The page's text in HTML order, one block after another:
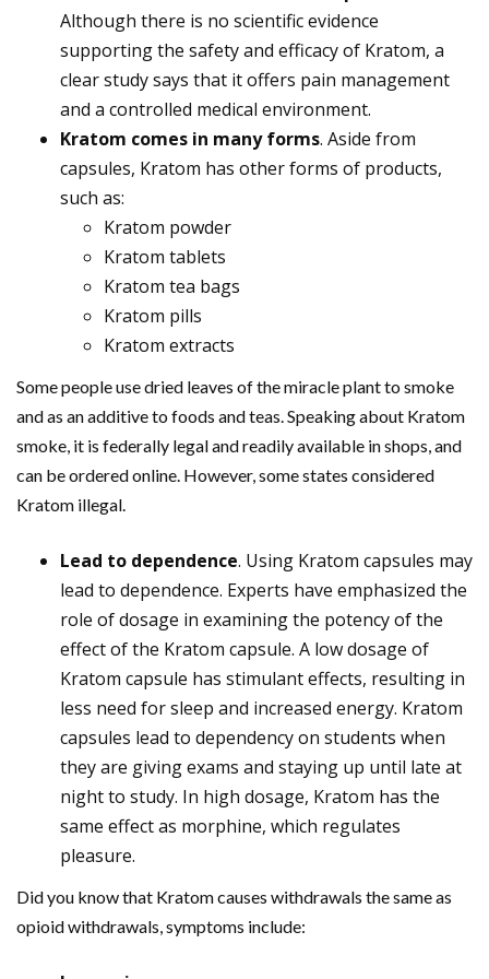
Although there is no scientific evidence
supporting the safety and efficacy of Kratom, a
clear study says that it offers pain management
and a controlled medical environment.
Kratom comes in many forms. Aside from
capsules, Kratom has other forms of products,
such as:
Kratom powder
Kratom tablets
Kratom tea bags
Kratom pills
Kratom extracts
Some people use dried leaves of the miracle plant to smoke
and as an additive to foods and teas. Speaking about Kratom
smoke, it is federally legal and readily available in shops, and
can be ordered online. However, some states considered
Kratom illegal.
Lead to dependence. Using Kratom capsules may
lead to dependence. Experts have emphasized the
role of dosage in examining the potency of the
effect of the Kratom capsule. A low dosage of
Kratom capsule has stimulant effects, resulting in
less need for sleep and increased energy. Kratom
capsules lead to dependency on students when
they are giving exams and staying up until late at
night to study. In high dosage, Kratom has the
same effect as morphine, which regulates
pleasure.
Did you know that Kratom causes withdrawals the same as
opioid withdrawals, symptoms include: